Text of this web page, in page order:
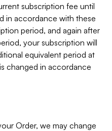
subscription fee until
in accordance with these
period, and again after
your subscription will
equivalent period at
changed in accordance
Order, we may change